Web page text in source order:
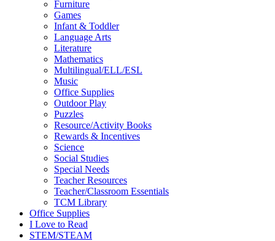
Furniture
Games
Infant & Toddler
Language Arts
Literature
Mathematics
Multilingual/ELL/ESL
Music
Office Supplies
Outdoor Play
Puzzles
Resource/Activity Books
Rewards & Incentives
Science
Social Studies
Special Needs
Teacher Resources
Teacher/Classroom Essentials
TCM Library
Office Supplies
I Love to Read
STEM/STEAM